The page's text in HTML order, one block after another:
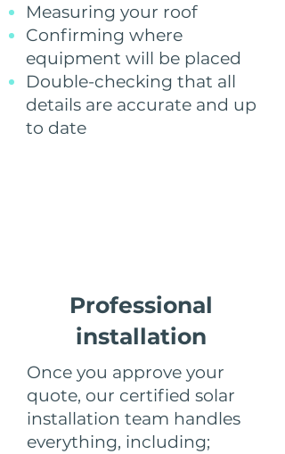
Measuring your roof
Confirming where
equipment will be placed
Double-checking that all
details are accurate and up
to date
Professional
installation
Once you approve your
quote, our certified solar
installation team handles
everything, including;